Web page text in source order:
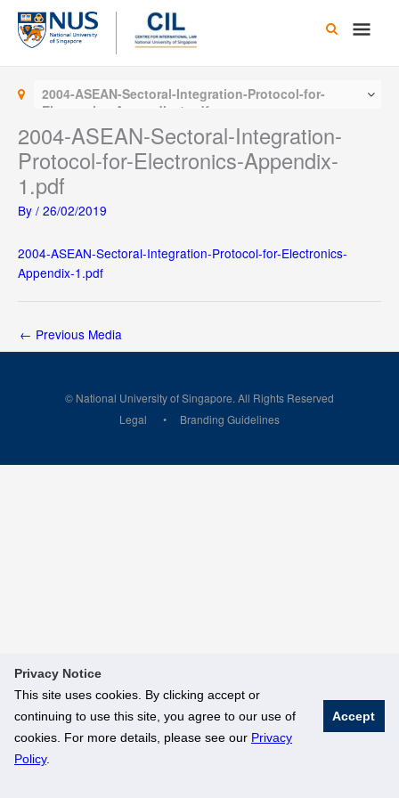
Privacy Notice
This site uses cookies. By clicking accept or
continuing to use this site, you agree to our use of
cookies. For more details, please see our Privacy
Policy.
Accept
Skip
content
Main
2004-ASEAN-Sectoral-Integration-Protocol-for-
Electronics-Appendix-1.pdf
2004-ASEAN-Sectoral-Integration-
Protocol-for-Electronics-Appendix-
1.pdf
By / 26/02/2019
2004-ASEAN-Sectoral-Integration-Protocol-for-Electronics-
Appendix-1.pdf
← Previous Media
© National University of Singapore. All Rights Reserved
Legal
Branding Guidelines